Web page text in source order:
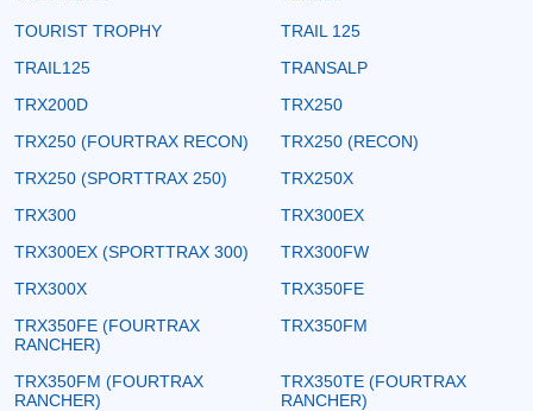
TOURIST TROPHY
TRAIL 125
TRAIL125
TRANSALP
TRX200D
TRX250
TRX250 (FOURTRAX RECON)
TRX250 (RECON)
TRX250 (SPORTTRAX 250)
TRX250X
TRX300
TRX300EX
TRX300EX (SPORTTRAX 300)
TRX300FW
TRX300X
TRX350FE
TRX350FE (FOURTRAX
RANCHER)
TRX350FM
TRX350FM (FOURTRAX
RANCHER)
TRX350TE (FOURTRAX
RANCHER)